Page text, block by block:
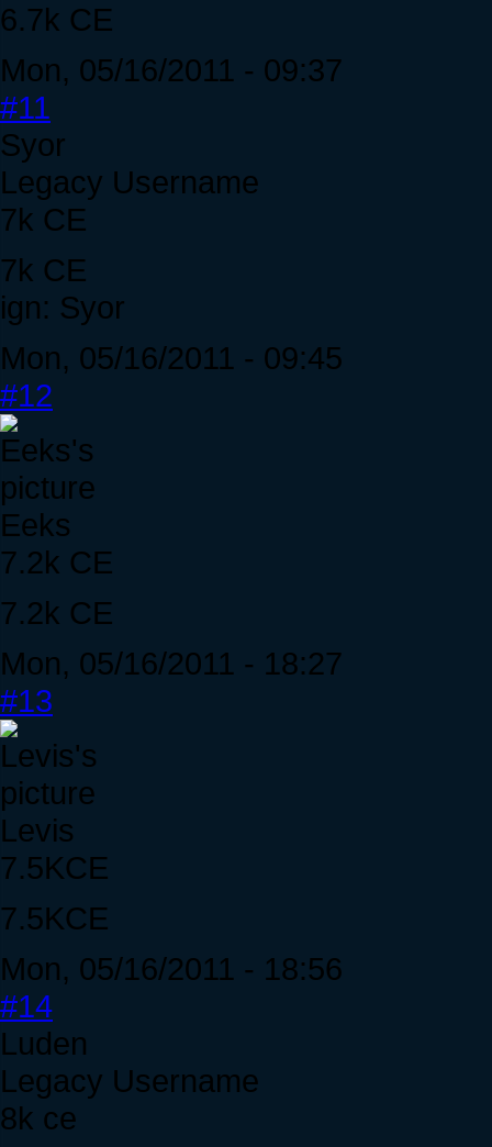
6.7k CE
Mon, 05/16/2011 - 09:37
#11
Syor
Legacy Username
7k CE
7k CE
ign: Syor
Mon, 05/16/2011 - 09:45
#12
Eeks
7.2k CE
7.2k CE
Mon, 05/16/2011 - 18:27
#13
Levis
7.5KCE
7.5KCE
Mon, 05/16/2011 - 18:56
#14
Luden
Legacy Username
8k ce